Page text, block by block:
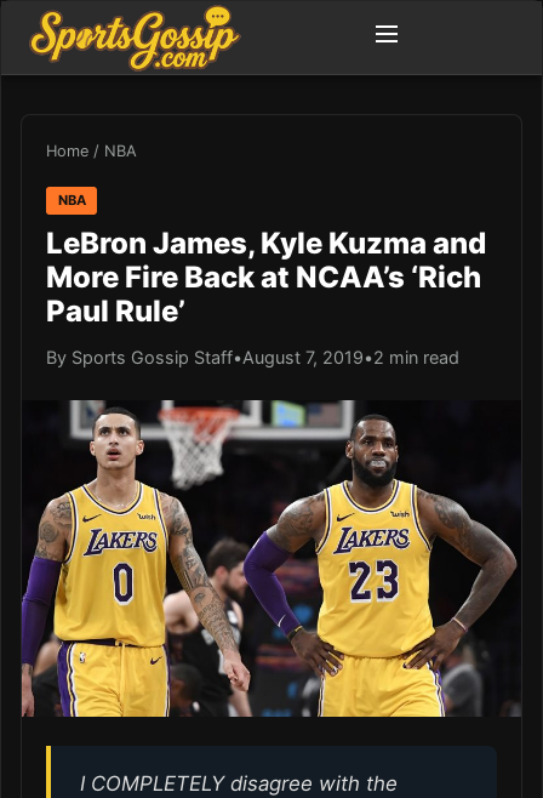
Home / NBA
NBA
LeBron James, Kyle Kuzma and
More Fire Back at NCAA’s ‘Rich
Paul Rule’
By Sports Gossip Staff•August 7, 2019•2 min read
I COMPLETELY disagree with the